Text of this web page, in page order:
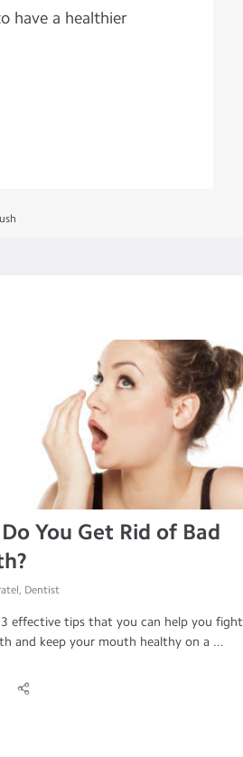
have a healthier
You Get Rid of Bad
Dentist
3 effective tips that you can help you fight
and keep your mouth healthy on a ...